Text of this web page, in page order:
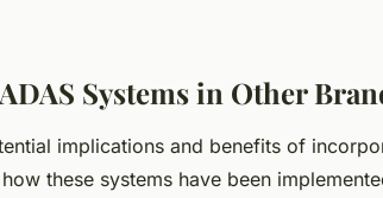
Systems in Other
implications and benefits of
these systems have been